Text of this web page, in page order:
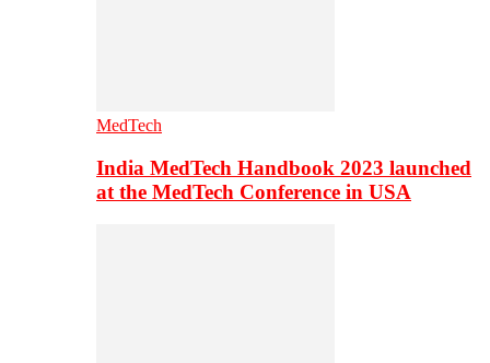
MedTech
India MedTech Handbook 2023 launched
at the MedTech Conference in USA